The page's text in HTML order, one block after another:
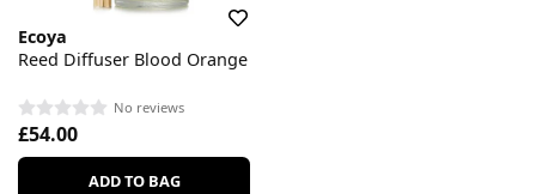
Ecoya
Reed Diffuser Blood Orange
No reviews
£54.00
ADD TO BAG